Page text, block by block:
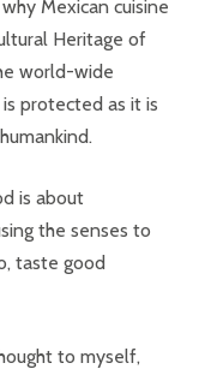
Mexican cuisine
Heritage of
world-wide
protected as it is
is about
the senses to
taste good
to myself,